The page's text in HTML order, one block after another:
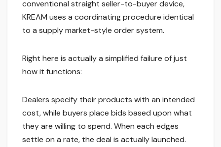
conventional straight seller-to-buyer device,
KREAM uses a coordinating procedure identical
to a supply market-style order system.
Right here is actually a simplified failure of just
how it functions:
Dealers specify their products with an intended
cost, while buyers place bids based upon what
they are willing to spend. When each edges
settle on a rate, the deal is actually launched.